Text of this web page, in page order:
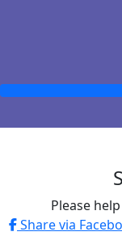
Please
Share via